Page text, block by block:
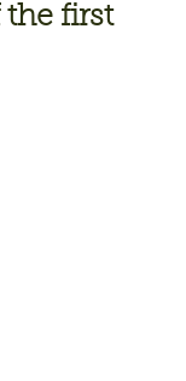
the first